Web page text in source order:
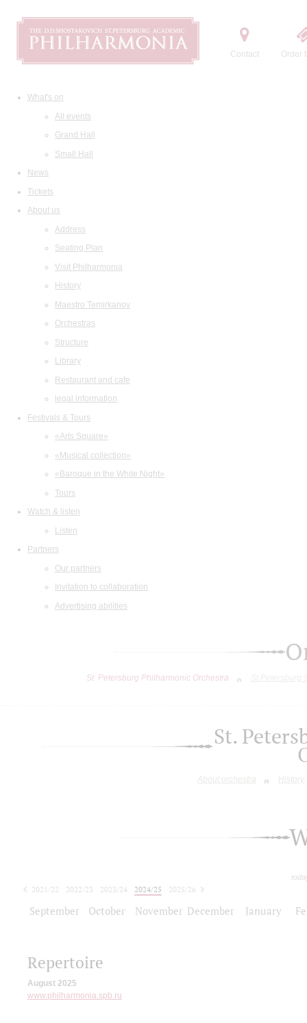
Contact Order
What's on
All events
Grand Hall
Small Hall
News
Tickets
About us
Address
Seating Plan
Visit Philharmonia
History
Maestro Temirkanov
Orchestras
Structure
Library
Restaurant and cafe
legal information
Festivals & Tours
«Arts Square»
«Musical collection»
«Baroque in the White Night»
Tours
Watch & listen
Listen
Partners
Our partners
Invitation to collaboration
Advertising abilities
St. Petersburg Philharmonic Orchestra
St.
About orchestra History
2021/22 2022/23 2023/24 2024/25
2025/26
September October November December January
Repertoire
August 2025
www.philharmonia.spb.ru